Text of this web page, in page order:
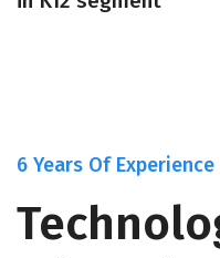
6 Years Of Experience